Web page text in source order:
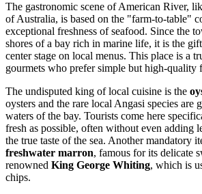
The gastronomic scene of American River,
ofAustralia, is based on the "farm-to-table"
exceptional freshness of seafood. Since the
shores of a bay rich in marine life, it is the
center stage on local menus. This place is a
gourmets who prefer simple but high-
The undisputed king of local cuisine is the
oysters and the rare local Angasi species are
waters of the bay. Tourists come here
fresh as possible, often without even adding
the true taste of the sea. Another mandatory
freshwater marron, famous for its delicate
renowned King George Whiting, which is
chips.